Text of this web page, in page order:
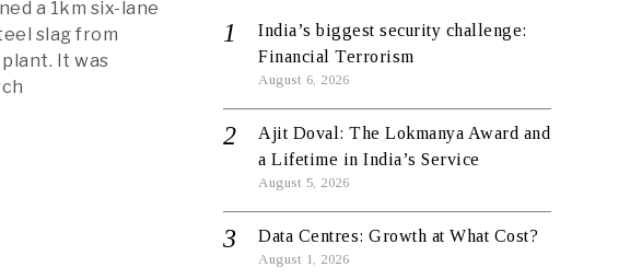
a 1km six-lane
slag from
It was
India’s biggest security challenge:
Financial Terrorism
August 6, 2026
Ajit Doval: The Lokmanya Award and
a Lifetime in India’s Service
August 5, 2026
Data Centres: Growth at What Cost?
August 1, 2026